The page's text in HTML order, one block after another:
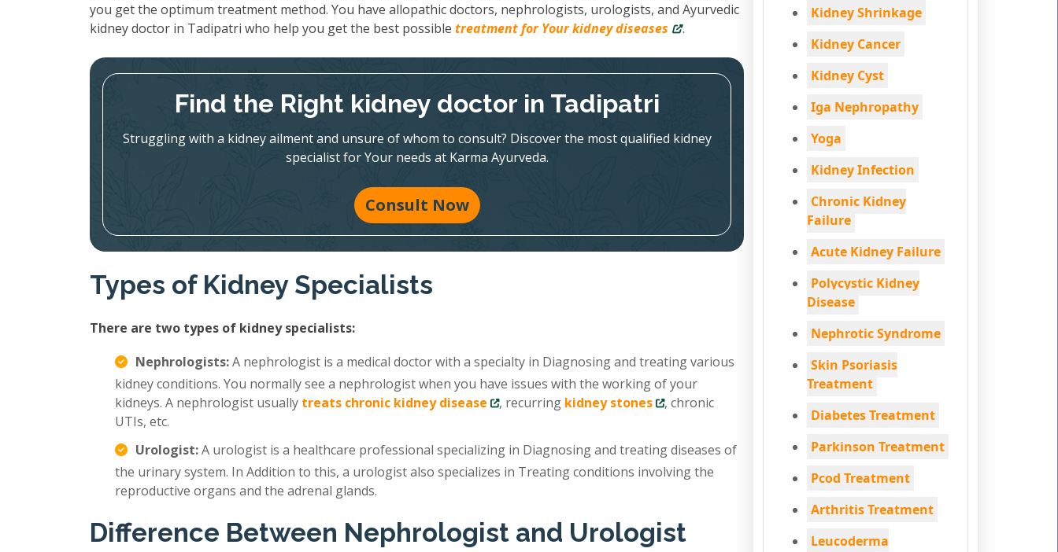
you get the optimum treatment method. You have allopathic doctors, nephrologists, urologists, and Ayurvedic
kidney doctor in Tadipatri who help you get the best possible treatment for Your kidney diseases .
Find the Right kidney doctor in Tadipatri
Struggling with a kidney ailment and unsure of whom to consult? Discover the most qualified kidney
specialist for Your needs at Karma Ayurveda.
Consult Now
Types of Kidney Specialists
There are two types of kidney specialists:
Nephrologists:A nephrologist is a medical doctor with a specialty in Diagnosing and treating various
kidney conditions. You normally see a nephrologist when you have issues with the working of your
kidneys. A nephrologist usually treats chronic kidney disease , recurring kidney stones
, chronic
UTIs, etc.
Urologist:A urologist is a healthcare professional specializing in Diagnosing and treating diseases of
the urinary system. In Addition to this, a urologist also specializes in Treating conditions involving the
reproductive organs and the adrenal glands.
Difference Between Nephrologist and Urologist
Kidney Shrinkage
Kidney Cancer
Kidney Cyst
Iga Nephropathy
Yoga
Kidney Infection
Chronic Kidney
Failure
Acute Kidney Failure
Polycystic Kidney
Disease
Nephrotic Syndrome
Skin Psoriasis
Treatment
Diabetes Treatment
Parkinson Treatment
Pcod Treatment
Arthritis Treatment
Leucoderma